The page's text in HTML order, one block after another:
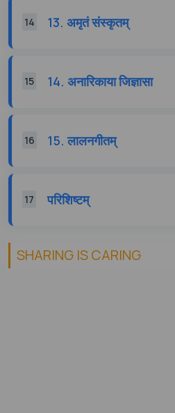
14 13. अमृतं संस्कृतम्
15 14. अनारिकाया जिज्ञासा
16 15. लालनगीतम्
17 परिशिष्टम्
SHARING IS CARING